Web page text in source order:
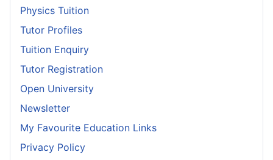
Physics Tuition
Tutor Profiles
Tuition Enquiry
Tutor Registration
Open University
Newsletter
My Favourite Education Links
Privacy Policy